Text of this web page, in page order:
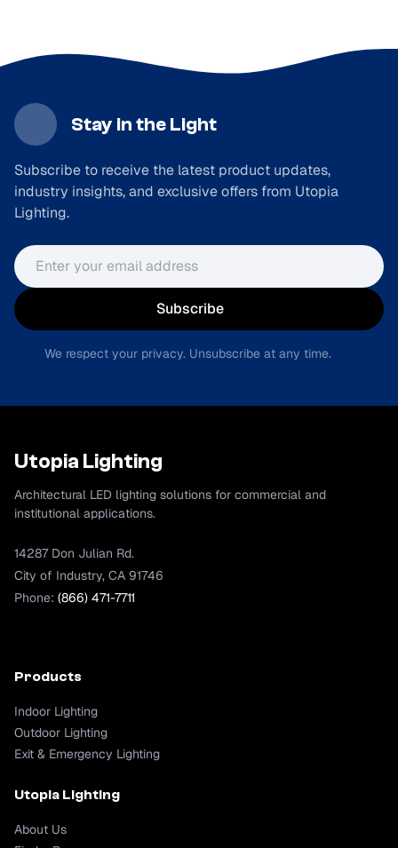
Stay in the Light
Subscribe to receive the latest product updates,
industry insights, and exclusive offers from Utopia
Lighting.
Email address
Subscribe
We respect your privacy. Unsubscribe at any time.
Utopia Lighting
Architectural LED lighting solutions for commercial and
institutional applications.
14287 Don Julian Rd.
City of Industry, CA 91746
Phone: (866) 471-7711
Products
Indoor Lighting
Outdoor Lighting
Exit & Emergency Lighting
Utopia Lighting
About Us